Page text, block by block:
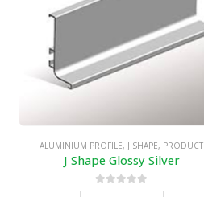
ALUMINIUM PROFILE, J SHAPE, PRODUCT
J Shape Glossy Silver
0out of 5